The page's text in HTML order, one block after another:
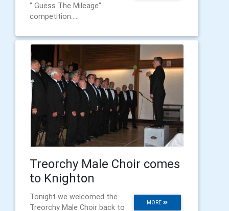
" Guess The Mileage"
competition.....
Treorchy Male Choir comes
to Knighton
MORE
Tonight we welcomed the
Treorchy Male Choir back to